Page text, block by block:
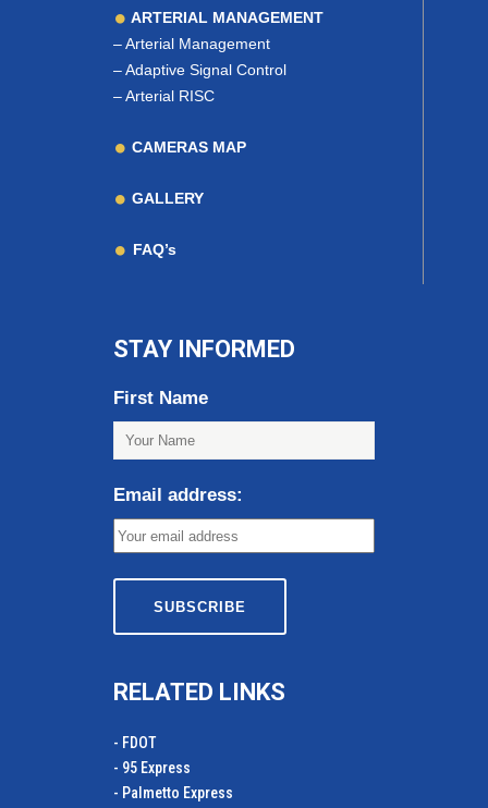
ARTERIAL MANAGEMENT
–Arterial Management
–Adaptive Signal Control
–Arterial RISC
CAMERAS MAP
GALLERY
FAQ’s
STAY INFORMED
First Name
Email address:
RELATED LINKS
- FDOT
- 95 Express
- Palmetto Express